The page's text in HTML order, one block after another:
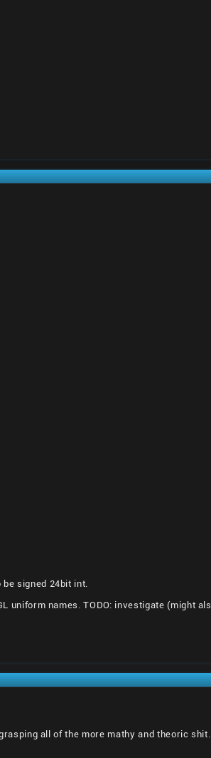
signed 24bit int.
uniform names. TODO: investigate (might
all of the more mathy and theoric shit.